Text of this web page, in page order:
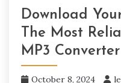
Download
The Most
MP3 Converter
October 8, 2024